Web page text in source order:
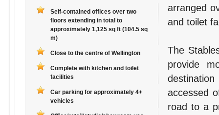
Self-contained offices over two
floors extending in total to
approximately 1,125 sq ft (104.5 sq
m)
Close to the centre of Wellington
Complete with kitchen and toilet
facilities
Car parking for approximately 4+
vehicles
arranged
and toilet
The
provide
accessed
road to a